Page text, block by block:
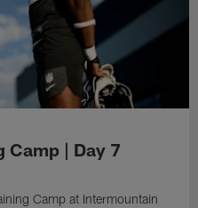
Camp | Day 7
Camp at Intermountain